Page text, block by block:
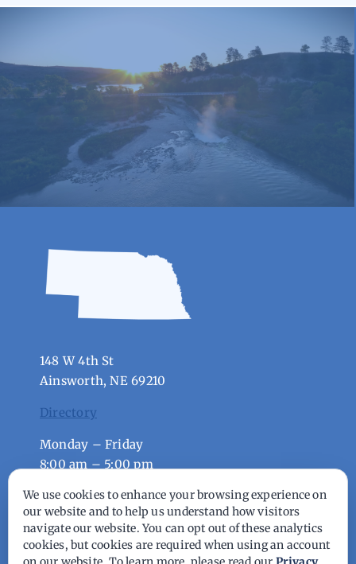
148 W 4th St
Ainsworth, NE 69210
Directory
Monday – Friday
8:00 am – 5:00 pm
© Copyright - 2026 | All Rights Reserved |
Powered by Best Point Web Design
We use cookies to enhance your browsing experience on
our website and to help us understand how visitors
navigate our website. You can opt out of these analytics
cookies, but cookies are required when using an account